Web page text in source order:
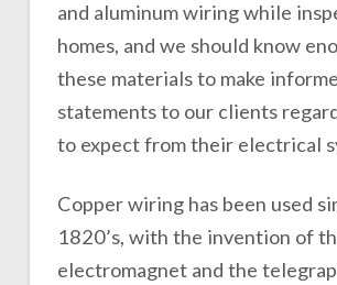
and aluminum wiring while
homes, and we should know
these materials to make
statements to our clients
to expect from their electrical
Copper wiring has been used
1820’s, with the invention of
electromagnet and the